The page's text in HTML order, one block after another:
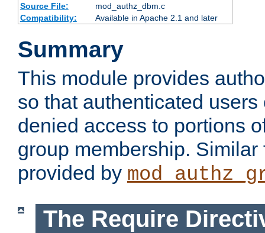
Source File:
mod_authz_dbm.c
Compatibility:
Available in Apache 2.1 and later
Summary
This module provides
so that authenticated
denied access to portions
group membership.
provided by
The Require